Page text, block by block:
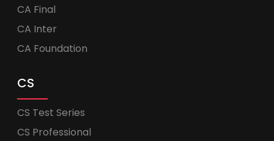
CA Final
CA Inter
CA Foundation
CS
CS Test Series
CS Professional